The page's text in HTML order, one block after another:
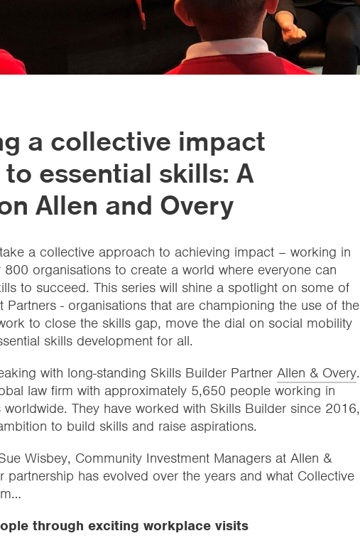
a collective impact
essential skills: A
Allen and Overy
a collective approach to achieving impact – working in
800 organisations to create a world where everyone can
to succeed. This series will shine a spotlight on some of
Partners - organisations that are championing the use of the
to close the skills gap, move the dial on social mobility
skills development for all.
with long-standing Skills Builder Partner Allen & Overy.
law firm with approximately 5,650 people working in
They have worked with Skills Builder since 2016,
to build skills and raise aspirations.
Wisbey, Community Investment Managers at Allen &
partnership has evolved over the years and what Collective
through exciting workplace visits